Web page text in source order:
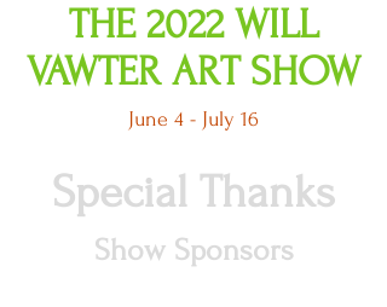
THE 2022 WILL
VAWTER ART SHOW
June 4 - July 16
Special Thanks
Show Sponsors